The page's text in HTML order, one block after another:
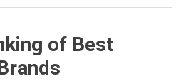
of Best